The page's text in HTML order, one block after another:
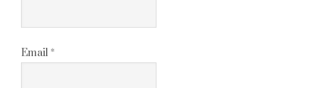
Email *